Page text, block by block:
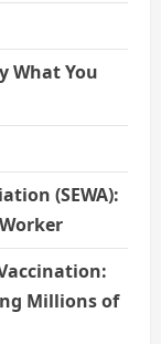
What You
(SEWA):
Millions of